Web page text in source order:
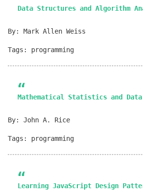
Data Structures and Algorithm
By: Mark Allen Weiss
Tags: programming
Mathematical Statistics and
By: John A. Rice
Tags: programming
Learning JavaScript Design